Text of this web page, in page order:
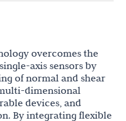
overcomes the
axis sensors by
of normal and shear
dimensional
devices, and
By integrating flexible